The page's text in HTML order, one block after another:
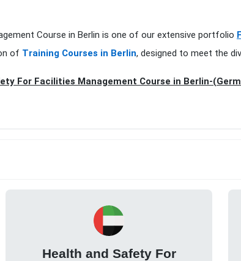
Course in Berlin is one of our extensive portfolio
of Training Courses in Berlin, designed to meet the
For Facilities Management Course in Berlin-
Health and Safety For